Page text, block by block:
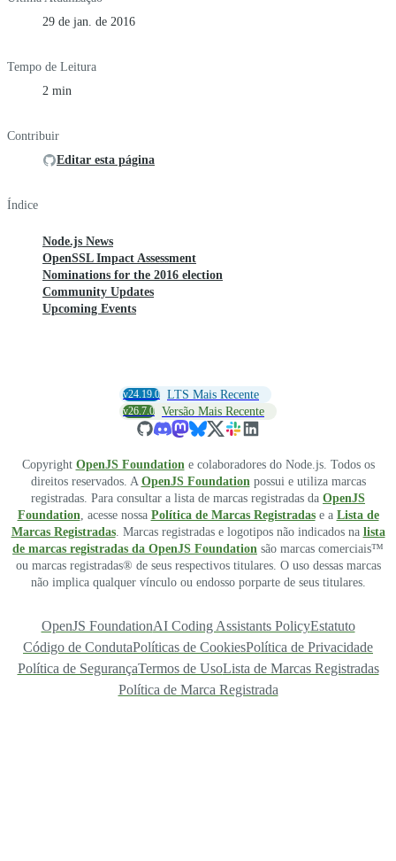
29 de jan. de 2016
Tempo de Leitura
2 min
Contribuir
Editar esta página
Índice
Node.js News
OpenSSL Impact Assessment
Nominations for the 2016 election
Community Updates
Upcoming Events
v24.19.0 LTS Mais Recente
v26.7.0 Versão Mais Recente
Copyright OpenJS Foundatione colaboradores do Node.js. Todos os
direitos reservados. A OpenJS Foundationpossui e utiliza marcas
registradas. Para consultar a lista de marcas registradas da OpenJS
Foundation, acesse nossa Política de Marcas Registradase a Lista de
Marcas Registradas. Marcas registradas e logotipos não indicados na lista
de marcas registradas da OpenJS Foundation são marcas comerciais™
ou marcas registradas® de seus respectivos titulares. O uso dessas marcas
não implica qualquer vínculo ou endosso porparte de seus titulares.
OpenJS FoundationAI Coding Assistants PolicyEstatuto
Código de CondutaPolíticas de CookiesPolítica de Privacidade
Política de SegurançaTermos de UsoLista de Marcas Registradas
Política de Marca Registrada